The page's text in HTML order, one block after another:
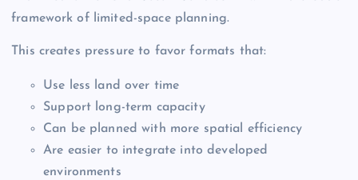
framework of limited-space planning.
This creates pressure to favor formats that:
Use less land over time
Support long-term capacity
Can be planned with more spatial efficiency
Are easier to integrate into developed
environments